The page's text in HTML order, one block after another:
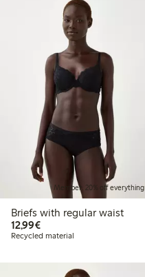
Member: 20% off everything
Briefs with regular waist
12,99€€ 12,99
Recycled material